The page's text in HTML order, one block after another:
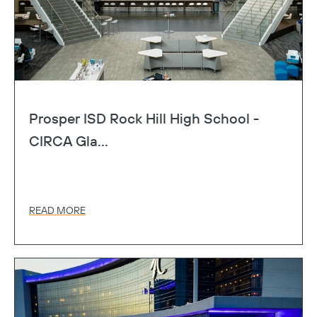
Prosper ISD Rock Hill High School -
CIRCA Gla...
READ MORE